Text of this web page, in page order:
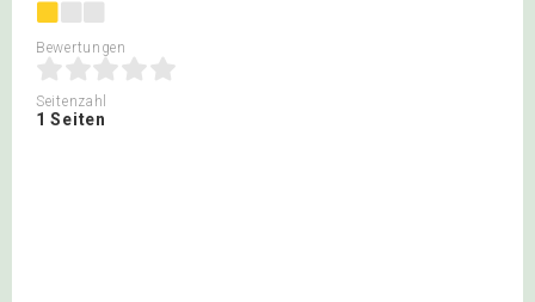
Bewertungen
Seitenzahl
1 Seiten